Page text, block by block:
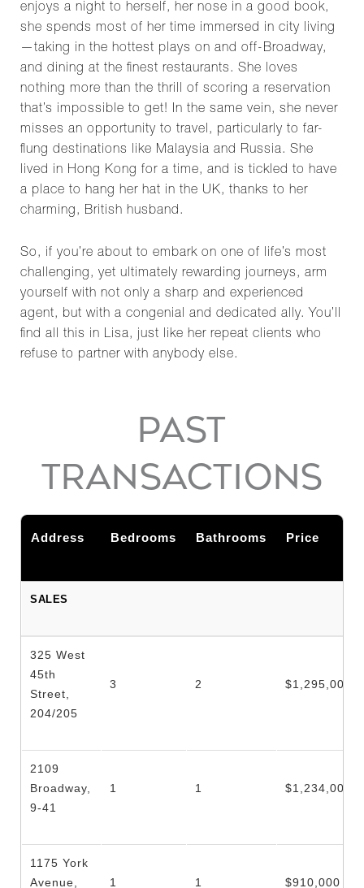
enjoys a night to herself, her nose in a good book,
she spends most of her time immersed in city living
—taking in the hottest plays on and off-Broadway,
and dining at the finest restaurants. She loves
nothing more than the thrill of scoring a reservation
that’s impossible to get! In the same vein, she never
misses an opportunity to travel, particularly to far-
flung destinations like Malaysia and Russia. She
lived in Hong Kong for a time, and is tickled to have
a place to hang her hat in the UK, thanks to her
charming, British husband.
So, if you’re about to embark on one of life’s most
challenging, yet ultimately rewarding journeys, arm
yourself with not only a sharp and experienced
agent, but with a congenial and dedicated ally. You’ll
find all this in Lisa, just like her repeat clients who
refuse to partner with anybody else.
PAST
TRANSACTIONS
Address Bedrooms Bathrooms Price
SALES
325 West
45th
Street,
204/205
3 2 $1,295,000
2109
Broadway,
9-41
1 1 $1,234,000
1175 York
Avenue,
1 1 $910,000